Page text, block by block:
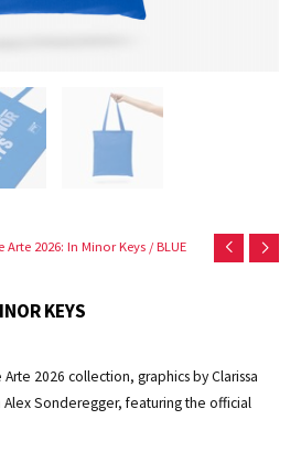
Arte 2026: In Minor Keys / BLUE
KEYS
2026 collection, graphics by Clarissa
Sonderegger, featuring the official